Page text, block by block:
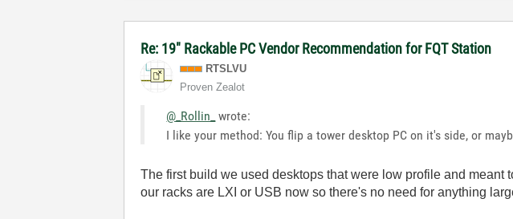
Re: 19" Rackable PC Vendor Recommendation for FQT Station
RTSLVU
Proven Zealot
@_Rollin_ wrote:
I like your method: You flip a tower desktop PC on it's side, or
The first build we used desktops that were low profile and
our racks are LXI or USB now so there's no need for anything